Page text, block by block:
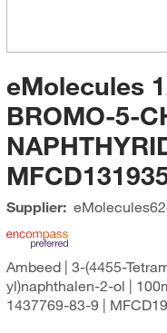
eMolecules​
BROMO-5-
Supplier: eMolecules​
Ambeed | 3-(4455-
yl)naphthalen-2-ol |
1437769-83-9 |